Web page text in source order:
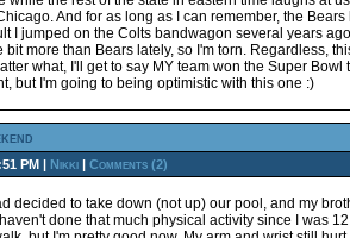
And for as long as I can remember, the Bears
I jumped on the Colts bandwagon several years
bit more than Bears lately, so I'm torn. Regardless,
what, I'll get to say MY team won the Super Bowl
but I'm going to being optimistic with this one :)
PM | Nikki| Comments (2)
decided to take down (not up) our pool, and my
done that much physical activity since I was